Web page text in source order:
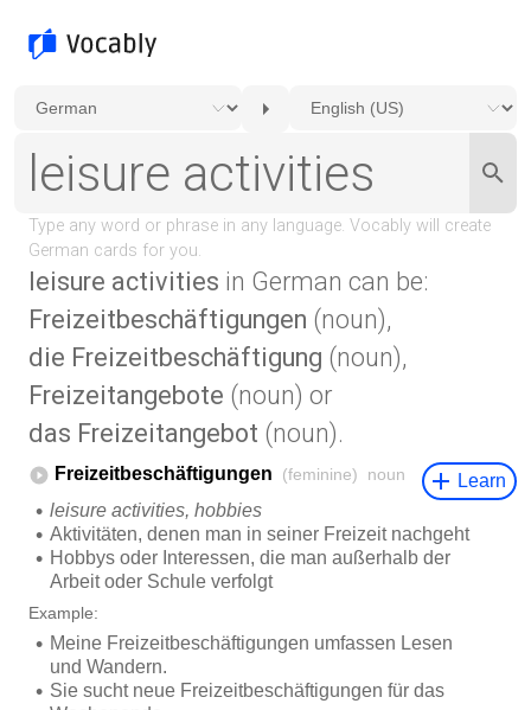
leisure activities in German can be:
Freizeitbeschäftigungen (noun),
die Freizeitbeschäftigung (noun),
Freizeitangebote (noun) or
das Freizeitangebot (noun).